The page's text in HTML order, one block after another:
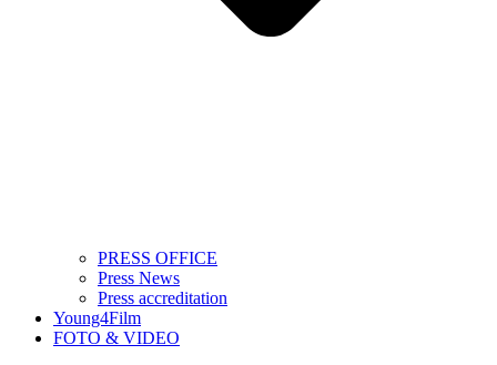
PRESS OFFICE
Press News
Press accreditation
Young4Film
FOTO & VIDEO